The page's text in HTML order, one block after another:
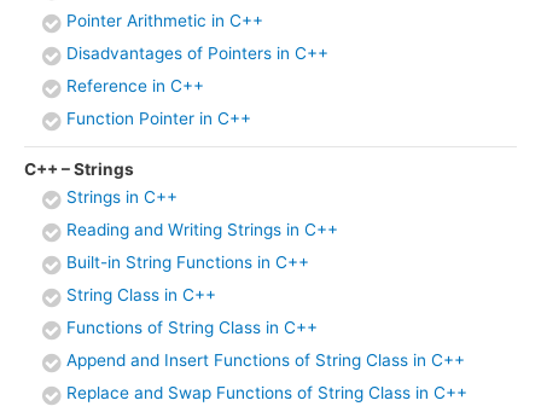
Pointer Arithmetic in C++
Disadvantages of Pointers in C++
Reference in C++
Function Pointer in C++
C++ – Strings
Strings in C++
Reading and Writing Strings in C++
Built-in String Functions in C++
String Class in C++
Functions of String Class in C++
Append and Insert Functions of String Class in C++
Replace and Swap Functions of String Class in C++